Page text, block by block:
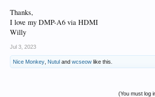
Thanks,
I love my DMP-A6 via HDMI
Willy
Jul 3, 2023
Nice Monkey Nutul and wcseow like this.
(You must log